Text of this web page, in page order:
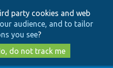
to
main
content
to
search
party cookies and web
audience, and to tailor
you see?
do not track me